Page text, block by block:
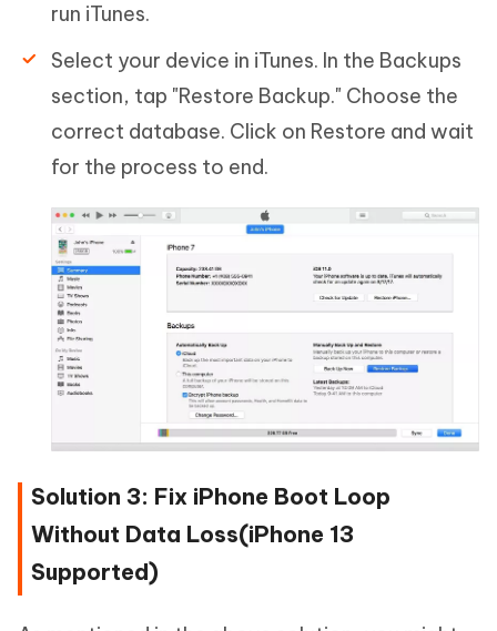
run iTunes.
Select your device in iTunes. In the Backups
section, tap "Restore Backup." Choose the
correct database. Click on Restore and wait
for the process to end.
Solution 3: Fix iPhone Boot Loop
Without Data Loss(iPhone 13
Supported)